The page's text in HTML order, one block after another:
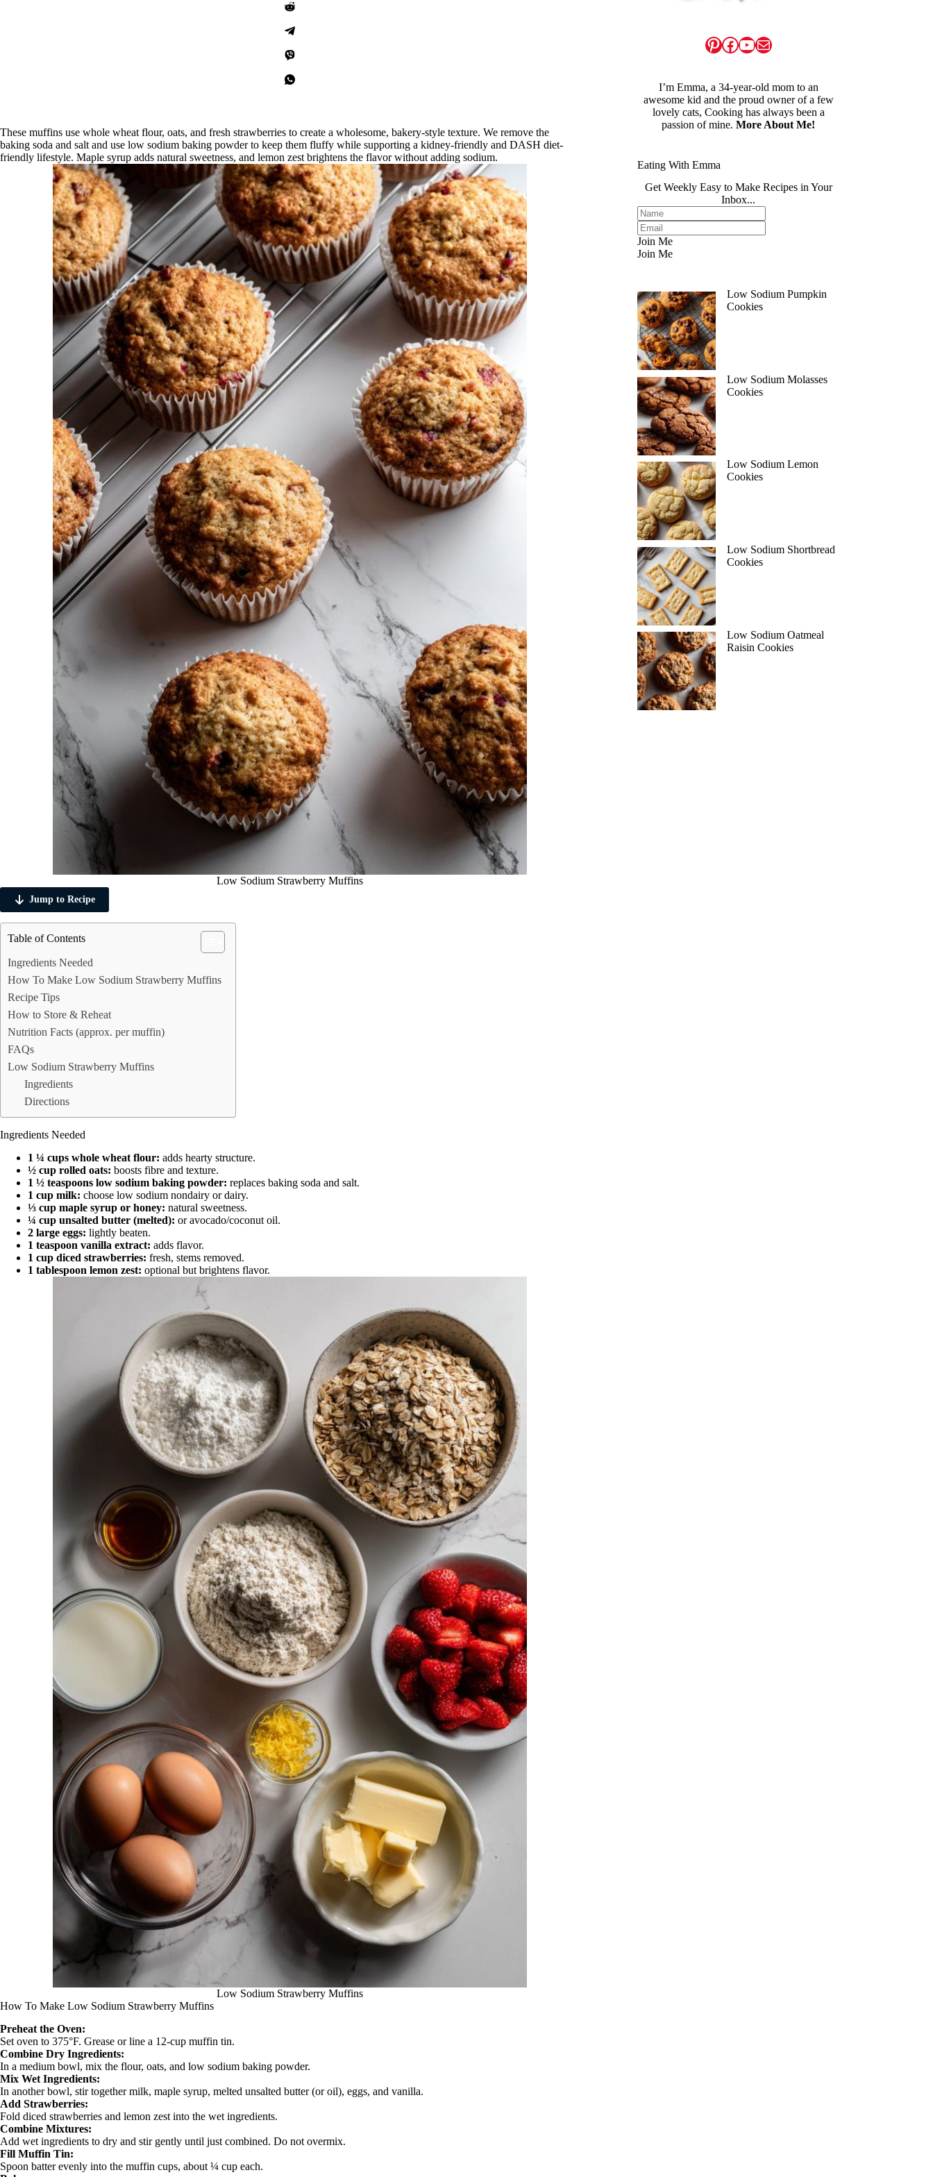
These muffins use whole wheat flour, oats, and fresh strawberries to create a wholesome, bakery‑style texture. We remove the
baking soda and salt and use low sodium baking powder to keep them fluffy while supporting a kidney‑friendly and DASH diet-
friendly lifestyle. Maple syrup adds natural sweetness, and lemon zest brightens the flavor without adding sodium.
Low Sodium Strawberry Muffins
Jump to Recipe
Table of Contents
Ingredients Needed
How To Make Low Sodium Strawberry Muffins
Recipe Tips
How to Store & Reheat
Nutrition Facts (approx. per muffin)
FAQs
Low Sodium Strawberry Muffins
Ingredients
Directions
Ingredients Needed
1 ¼ cups whole wheat flour: adds hearty structure.
½ cup rolled oats: boosts fibre and texture.
1 ½ teaspoons low sodium baking powder: replaces baking soda and salt.
1 cup milk: choose low sodium nondairy or dairy.
⅓ cup maple syrup or honey: natural sweetness.
¼ cup unsalted butter (melted): or avocado/coconut oil.
2 large eggs: lightly beaten.
1 teaspoon vanilla extract: adds flavor.
1 cup diced strawberries: fresh, stems removed.
1 tablespoon lemon zest: optional but brightens flavor.
Low Sodium Strawberry Muffins
How To Make Low Sodium Strawberry Muffins
Preheat the Oven:
Set oven to 375°F. Grease or line a 12‑cup muffin tin.
Combine Dry Ingredients:
In a medium bowl, mix the flour, oats, and low sodium baking powder.
Mix Wet Ingredients:
In another bowl, stir together milk, maple syrup, melted unsalted butter (or oil), eggs, and vanilla.
Add Strawberries:
Fold diced strawberries and lemon zest into the wet ingredients.
Combine Mixtures:
Add wet ingredients to dry and stir gently until just combined. Do not overmix.
Fill Muffin Tin:
Spoon batter evenly into the muffin cups, about ¼ cup each.
Pinterest
Facebook
YouTube
Mail
I’m Emma, a 34-year-old mom to an
awesome kid and the proud owner of a few
lovely cats, Cooking has always been a
passion of mine.More About Me!
Eating With Emma
Get Weekly Easy to Make Recipes in Your
Inbox...
Join Me
Join Me
Low Sodium Pumpkin
Cookies
Low Sodium Molasses
Cookies
Low Sodium Lemon
Cookies
Low Sodium Shortbread
Cookies
Low Sodium Oatmeal
Raisin Cookies